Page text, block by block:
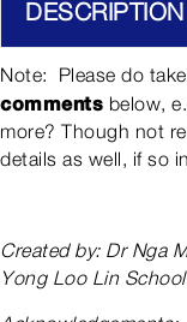
Note: Please do
comments below,
more? Though not
details as well, if so
Created by: Dr Nga
Yong Loo Lin